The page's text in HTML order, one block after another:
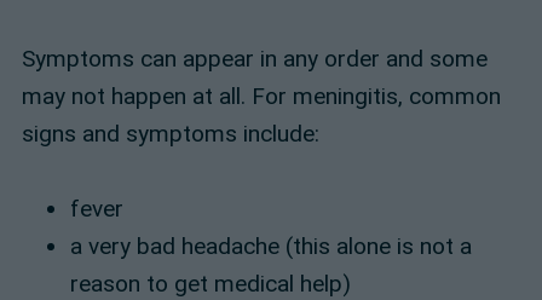
Symptoms can appear in any order and some
may not happen at all. For meningitis, common
signs and symptoms include:
fever
a very bad headache (this alone is not a
reason to get medical help)